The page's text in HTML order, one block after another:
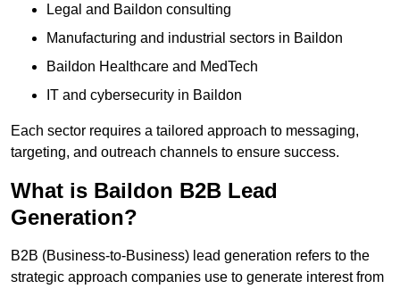
Legal and Baildon consulting
Manufacturing and industrial sectors in Baildon
Baildon Healthcare and MedTech
IT and cybersecurity in Baildon
Each sector requires a tailored approach to messaging,
targeting, and outreach channels to ensure success.
What is Baildon B2B Lead
Generation?
B2B (Business-to-Business) lead generation refers to the
strategic approach companies use to generate interest from